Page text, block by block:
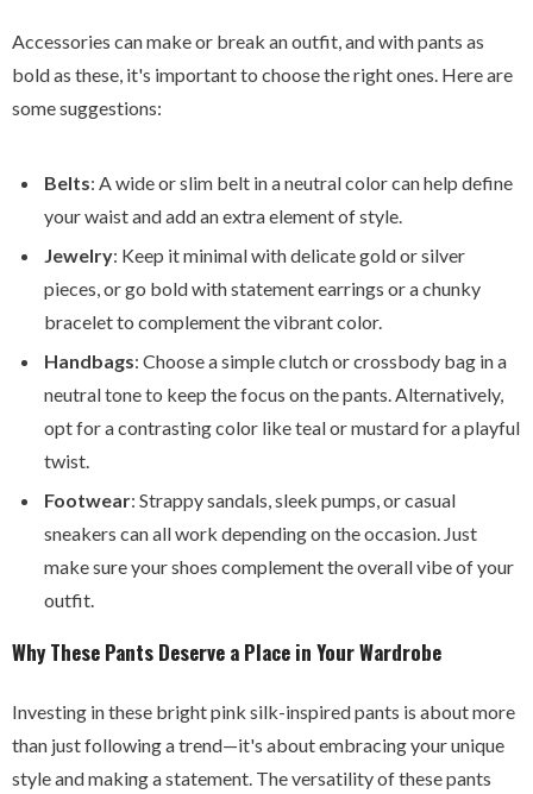
Accessories can make or break an outfit, and with pants as
bold as these, it's important to choose the right ones. Here are
some suggestions:
Belts: A wide or slim belt in a neutral color can help define
your waist and add an extra element of style.
Jewelry: Keep it minimal with delicate gold or silver
pieces, or go bold with statement earrings or a chunky
bracelet to complement the vibrant color.
Handbags: Choose a simple clutch or crossbody bag in a
neutral tone to keep the focus on the pants. Alternatively,
opt for a contrasting color like teal or mustard for a playful
twist.
Footwear: Strappy sandals, sleek pumps, or casual
sneakers can all work depending on the occasion. Just
make sure your shoes complement the overall vibe of your
outfit.
Why These Pants Deserve a Place in Your Wardrobe
Investing in these bright pink silk-inspired pants is about more
than just following a trend—it's about embracing your unique
style and making a statement. The versatility of these pants